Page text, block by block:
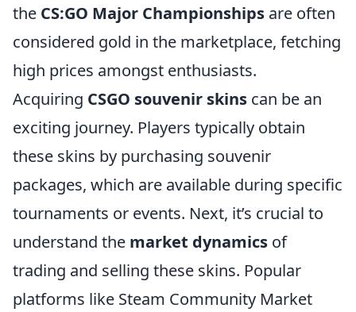
the CS:GO Major Championships are often
considered gold in the marketplace, fetching
high prices amongst enthusiasts.
Acquiring CSGO souvenir skins can be an
exciting journey. Players typically obtain
these skins by purchasing souvenir
packages, which are available during specific
tournaments or events. Next, it’s crucial to
understand the market dynamics of
trading and selling these skins. Popular
platforms like Steam Community Market